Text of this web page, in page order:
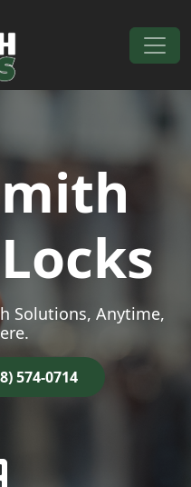
Solutions, Anytime,
574-0714